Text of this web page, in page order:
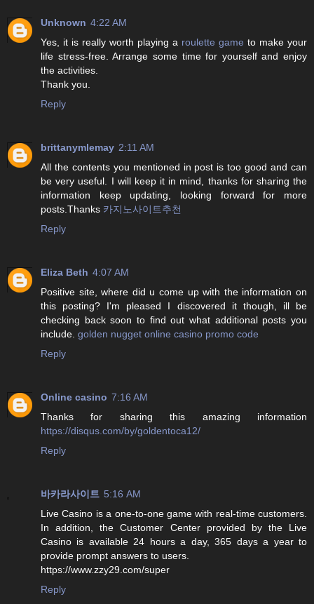
Unknown 4:22 AM
Yes, it is really worth playing a roulette game to make your
life stress-free. Arrange some time for yourself and enjoy
the activities.
Thank you.
Reply
brittanymlemay 2:11 AM
All the contents you mentioned in post is too good and can
be very useful. I will keep it in mind, thanks for sharing the
information keep updating, looking forward for more
posts.Thanks 카지노사이트추천
Reply
Eliza Beth 4:07 AM
Positive site, where did u come up with the information on
this posting? I'm pleased I discovered it though, ill be
checking back soon to find out what additional posts you
include. golden nugget online casino promo code
Reply
Online casino 7:16 AM
Thanks for sharing this amazing information
https://disqus.com/by/goldentoca12/
Reply
바카라사이트 5:16 AM
Live Casino is a one-to-one game with real-time customers.
In addition, the Customer Center provided by the Live
Casino is available 24 hours a day, 365 days a year to
provide prompt answers to users.
https://www.zzy29.com/super
Reply